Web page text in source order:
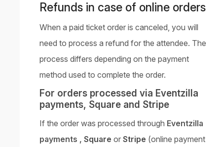
Refunds in case of online orders
When a paid ticket order is canceled, you will
need to process a refund for the attendee. The
process differs depending on the payment
method used to complete the order.
For orders processed via Eventzilla
payments, Square and Stripe
If the order was processed through Eventzilla
payments , Square or Stripe (online payment